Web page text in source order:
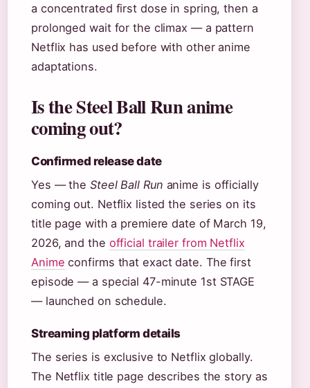
a concentrated first dose in spring, then a
prolonged wait for the climax — a pattern
Netflix has used before with other anime
adaptations.
Is the Steel Ball Run anime
coming out?
Confirmed release date
Yes — the Steel Ball Run anime is officially
coming out. Netflix listed the series on its
title page with a premiere date of March 19,
2026, and the official trailer from Netflix
Anime confirms that exact date. The first
episode — a special 47-minute 1st STAGE
— launched on schedule.
Streaming platform details
The series is exclusive to Netflix globally.
The Netflix title page describes the story as